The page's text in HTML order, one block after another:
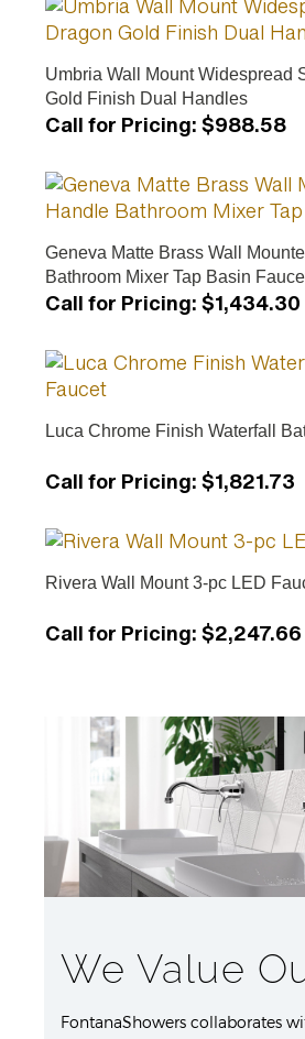
Umbria Wall Mount Widespread
Gold Finish Dual Handles
Call for Pricing:$988.58
Geneva Matte Brass Wall
Bathroom Mixer Tap Basin
Call for Pricing:$1,434.30
Luca Chrome Finish Waterfall
Call for Pricing: $1,821.73
Rivera Wall Mount 3-pc LED
Call for Pricing: $2,247.66
We Value